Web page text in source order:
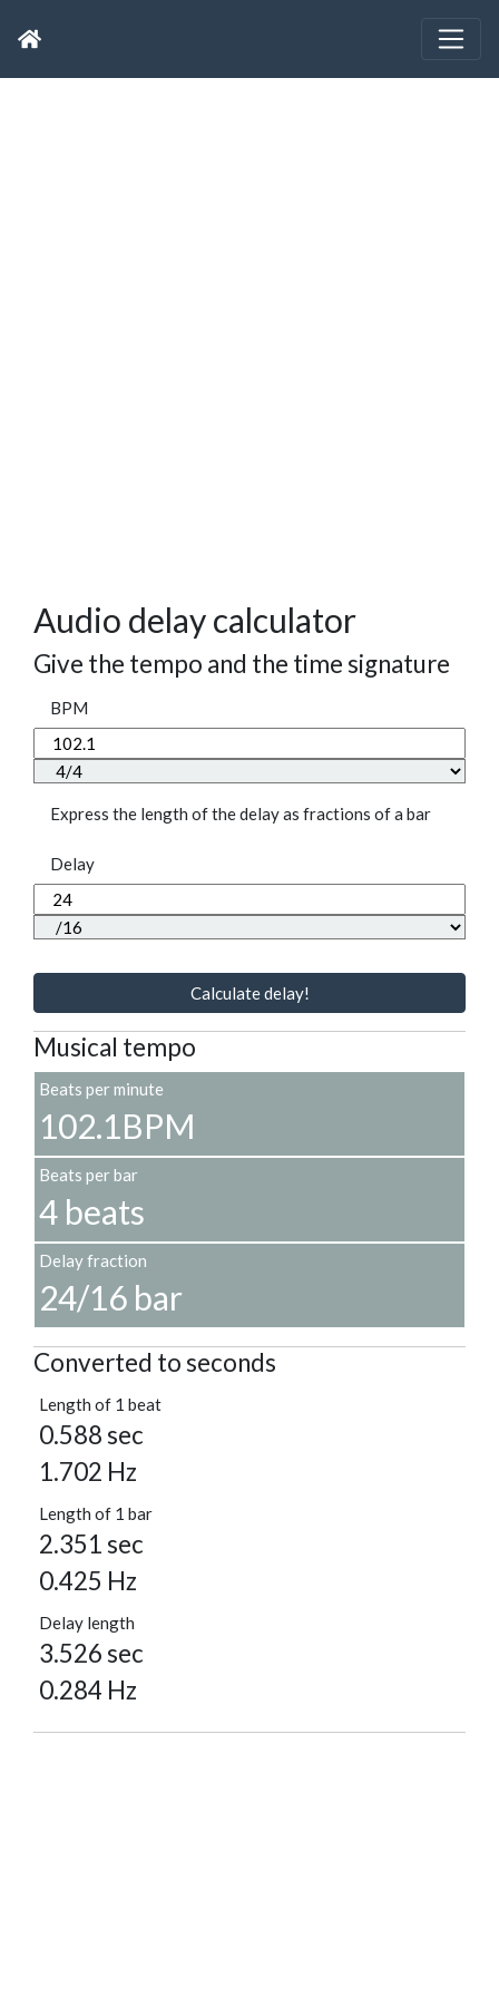
Audio delay calculator
Give the tempo and the time signature
BPM
Express the length of the delay as fractions of a bar
Delay
Calculate delay!
Musical tempo
Beats per minute
102.1BPM
Beats per bar
4 beats
Delay fraction
24/16 bar
Converted to seconds
Length of 1 beat
0.588 sec
1.702 Hz
Length of 1 bar
2.351 sec
0.425 Hz
Delay length
3.526 sec
0.284 Hz